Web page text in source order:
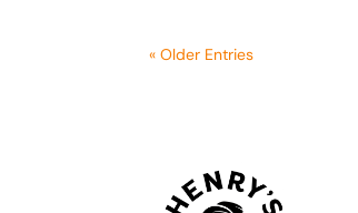
« Older Entries